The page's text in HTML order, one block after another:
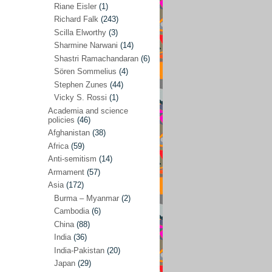
Kamran Mofid (5)
Mairead Maguire(7)
Mariam Abuhaideri(3)
Martin Smedjeback(2)
Michel Chossudovsky(2)
Miko Peled (4)
Mira Fey(3)
Ola Friholt(8)
Per Gahrton(1)
Riane Eisler(1)
(243)
Scilla Elworthy(3)
Sharmine Narwani(14)
Riane Eisler (1)
Richard Falk (243)
Scilla Elworthy (3)
Sharmine Narwani (14)
Shastri Ramachandaran (6)
Sören Sommelius (4)
Stephen Zunes (44)
Vicky S. Rossi (1)
Academia and science
policies (46)
Afghanistan (38)
Africa (59)
Anti-semitism (14)
Armament (57)
Asia(172)
Burma – Myanmar (2)
Cambodia(6)
China (88)
India(36)
India-Pakistan (20)
Japan (29)